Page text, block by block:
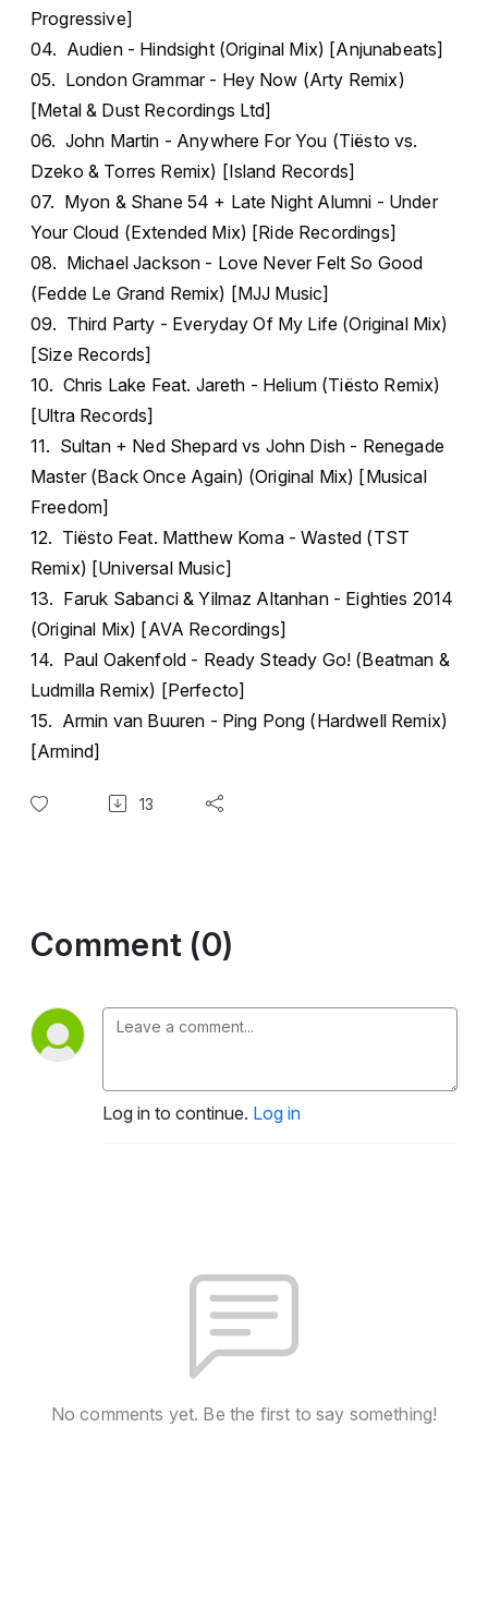
Progressive]
04. Audien - Hindsight (Original Mix) [Anjunabeats]
05. London Grammar - Hey Now (Arty Remix)
[Metal & Dust Recordings Ltd]
06. John Martin - Anywhere For You (Tiësto vs.
Dzeko & Torres Remix) [Island Records]
07. Myon & Shane 54 + Late Night Alumni - Under
Your Cloud (Extended Mix) [Ride Recordings]
08. Michael Jackson - Love Never Felt So Good
(Fedde Le Grand Remix) [MJJ Music]
09. Third Party - Everyday Of My Life (Original Mix)
[Size Records]
10. Chris Lake Feat. Jareth - Helium (Tiësto Remix)
[Ultra Records]
11. Sultan + Ned Shepard vs John Dish - Renegade
Master (Back Once Again) (Original Mix) [Musical
Freedom]
12. Tiësto Feat. Matthew Koma - Wasted (TST
Remix) [Universal Music]
13. Faruk Sabanci & Yilmaz Altanhan - Eighties 2014
(Original Mix) [AVA Recordings]
14. Paul Oakenfold - Ready Steady Go! (Beatman &
Ludmilla Remix) [Perfecto]
15. Armin van Buuren - Ping Pong (Hardwell Remix)
[Armind]
13
Comment (0)
Log in to continue. Log in
No comments yet. Be the first to say something!